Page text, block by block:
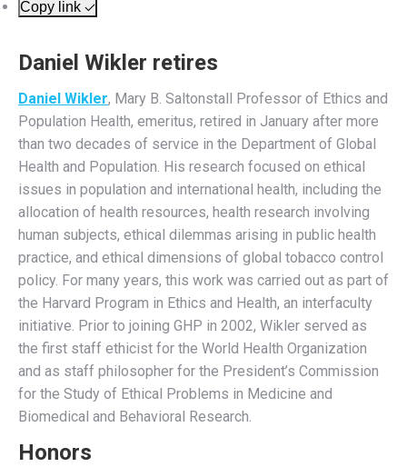
Copy link
Daniel Wikler retires
Daniel Wikler, Mary B. Saltonstall Professor of Ethics and
Population Health, emeritus, retired in January after more
than two decades of service in the Department of Global
Health and Population. His research focused on ethical
issues in population and international health, including the
allocation of health resources, health research involving
human subjects, ethical dilemmas arising in public health
practice, and ethical dimensions of global tobacco control
policy. For many years, this work was carried out as part of
the Harvard Program in Ethics and Health, an interfaculty
initiative. Prior to joining GHP in 2002, Wikler served as
the first staff ethicist for the World Health Organization
and as staff philosopher for the President’s Commission
for the Study of Ethical Problems in Medicine and
Biomedical and Behavioral Research.
Honors